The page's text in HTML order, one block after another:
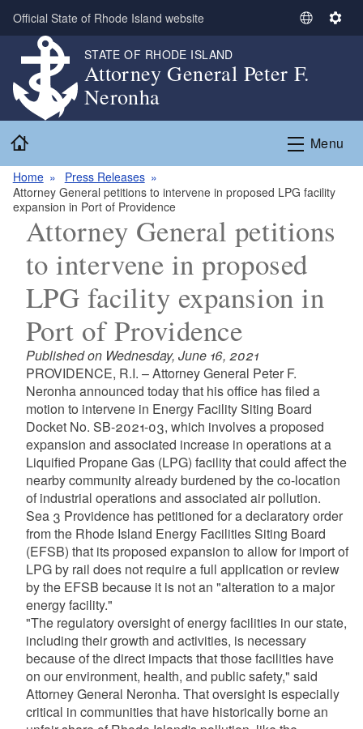
Skip to main content
Official State of Rhode Island website
S
l
e
t
L
g
a
e
S
n
g
STATE OF RHODE ISLAND
Attorney General Peter F.
Neronha
Menu
Home
Press Releases
Attorney General petitions to intervene in proposed LPG facility
expansion in Port of Providence
Attorney General petitions
to intervene in proposed
LPG facility expansion in
Port of Providence
Published on Wednesday, June 16, 2021
PROVIDENCE, R.I. – Attorney General Peter F.
Neronha announced today that his office has filed a
motion to intervene in Energy Facility Siting Board
Docket No. SB-2021-03, which involves a proposed
expansion and associated increase in operations at a
Liquified Propane Gas (LPG) facility that could affect the
nearby community already burdened by the co-location
of industrial operations and associated air pollution.
Sea 3 Providence has petitioned for a declaratory order
from the Rhode Island Energy Facilities Siting Board
(EFSB) that its proposed expansion to allow for import of
LPG by rail does not require a full application or review
by the EFSB because it is not an "alteration to a major
energy facility."
"The regulatory oversight of energy facilities in our state,
including their growth and activities, is necessary
because of the direct impacts that those facilities have
on our environment, health, and public safety," said
Attorney General Neronha. That oversight is especially
critical in communities that have historically borne an